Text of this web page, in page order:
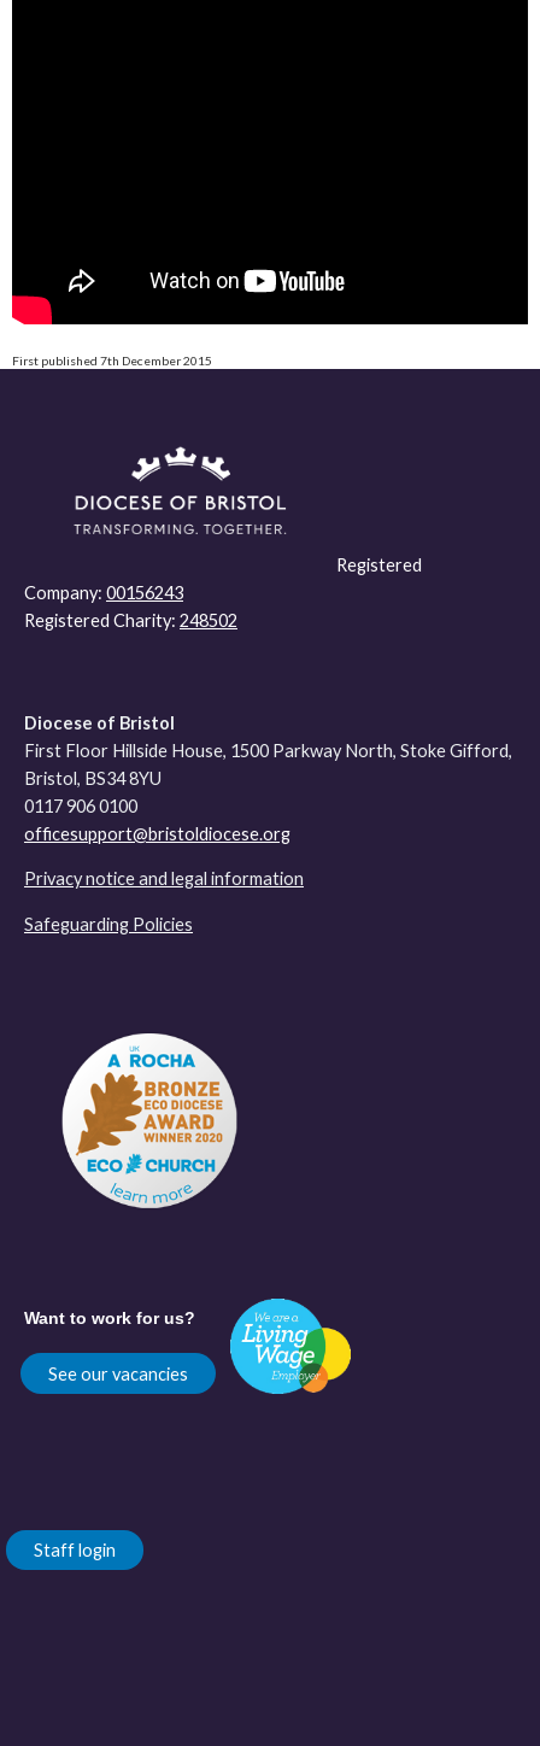
First published 7th December 2015
Registered
Company: 00156243
Registered Charity: 248502
Diocese of Bristol
First Floor Hillside House, 1500 Parkway North, Stoke Gifford,
Bristol, BS34 8YU
0117 906 0100
officesupport@bristoldiocese.org
Privacy notice and legal information
Safeguarding Policies
Want to work for us?
See our vacancies
Staff login